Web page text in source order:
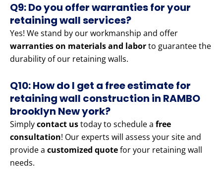
Q9: Do you offer warranties for your
retaining wall services?
Yes! We stand by our workmanship and offer
warranties on materials and laborto guarantee the
durability of our retaining walls.
Q10: How do I get a free estimate for
retaining wall construction in RAMBO
brooklyn New york?
Simplycontact ustoday to schedule a free
consultation! Our experts will assess your site and
provide a customized quotefor your retaining wall
needs.